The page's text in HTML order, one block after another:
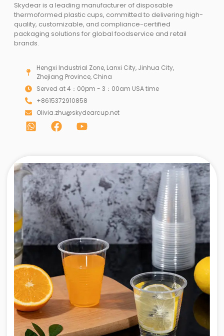
Skydear is a leading manufacturer of disposable
thermoformed plastic cups, committed to delivering high-
quality, customizable, and compliance-certified
packaging solutions for global foodservice and retail
brands.
Hengxi Industrial Zone, Lanxi City, Jinhua City,
Zhejiang Province, China
Served at 4：00pm - 3：00am USA time
+8615372910858
Olivia.zhu@skydearcup.net